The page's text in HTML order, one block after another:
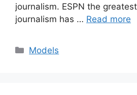
journalism. ESPN the
journalism has … Read more
Categories
Models